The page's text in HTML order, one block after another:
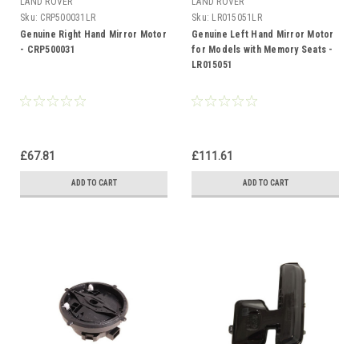
Sku: CRP500031LR
Genuine Right Hand Mirror Motor
- CRP500031
£67.81
ADD TO CART
Sku: LR015051LR
Genuine Left Hand Mirror Motor
for Models with Memory Seats -
LR015051
£111.61
ADD TO CART